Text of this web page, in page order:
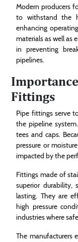
Modern producers
to withstand the
enhancing
materials as well as
in preventing
pipelines.
Fittings
Pipe fittings serve
the pipeline
tees and caps.
pressure or
impacted by the
Fittings made of
superior durability,
lasting. They are
high pressure
industries where
The manufacturers